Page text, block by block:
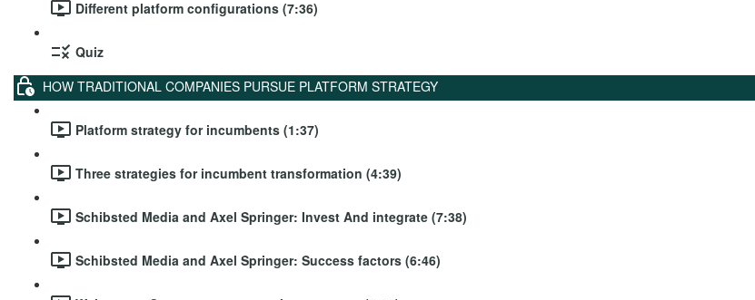
Different platform configurations (7:36)
Quiz
HOW TRADITIONAL COMPANIES PURSUE PLATFORM STRATEGY
Platform strategy for incumbents (1:37)
Three strategies for incumbent transformation (4:39)
Schibsted Media and Axel Springer: Invest And integrate (7:38)
Schibsted Media and Axel Springer: Success factors (6:46)